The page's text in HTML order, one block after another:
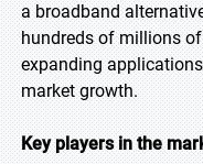
a broadband
hundreds of millions
expanding
market growth.
Key players in the